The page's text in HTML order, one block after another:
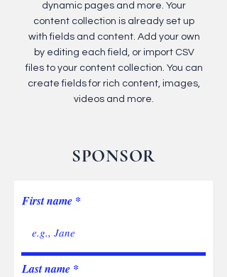
dynamic pages and more. Your
content collection is already set up
with fields and content. Add your own
by editing each field, or import CSV
files to your content collection. You can
create fields for rich content, images,
videos and more.
SPONSOR
First name
Last name